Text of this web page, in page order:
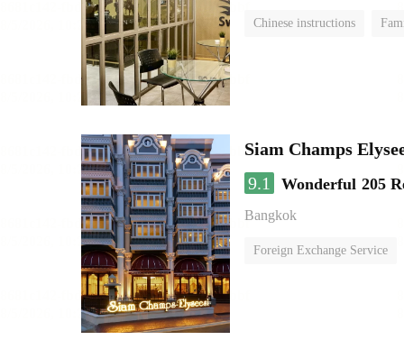
Chinese instructions
Siam Champs
9.1
Wonderful 205
Bangkok
Foreign Exchange Service